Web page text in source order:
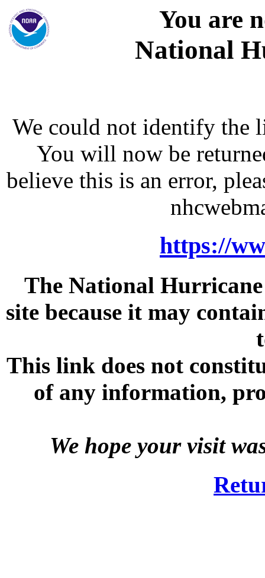
You are
National
We could not identify the
You will now be
believe this is an error,
https://
The National
site because it may
This link does not
of any information,
We hope your visit